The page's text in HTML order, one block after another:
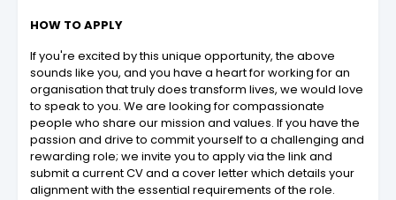
HOW TO APPLY
If you're excited by this unique opportunity, the above
sounds like you, and you have a heart for working for an
organisation that truly does transform lives, we would love
to speak to you. We are looking for compassionate
people who share our mission and values. If you have the
passion and drive to commit yourself to a challenging and
rewarding role; we invite you to apply via the link and
submit a current CV and a cover letter which details your
alignment with the essential requirements of the role.